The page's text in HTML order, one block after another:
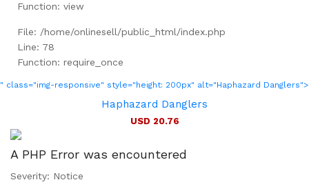
Function: view
File: /home/onlinesell/public_html/index.php
Line: 78
Function: require_once
" class="img-responsive" style="height: 200px" alt="Haphazard Danglers">
Haphazard Danglers
USD 20.76
A PHP Error was encountered
Severity: Notice